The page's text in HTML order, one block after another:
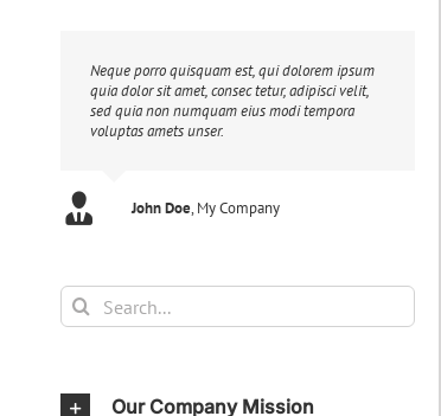
Neque porro quisquam est, qui dolorem ipsum
quia dolor sit amet, consec tetur, adipisci velit,
sed quia non numquam eius modi tempora
voluptas amets unser.
John Doe, My Company
Luke Beck Theme Fusion
Search
for:
Our Company Mission